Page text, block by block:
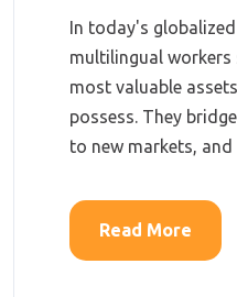
In today's
multilingual workers
most valuable
possess. They
to new markets,
Read More